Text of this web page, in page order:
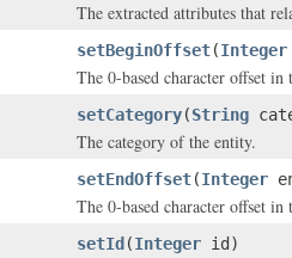
The extracted attributes that
setBeginOffset(Integer
The 0-based character offset
setCategory(String
The category of the entity.
setEndOffset(Integer
The 0-based character offset
setId (Integer id)